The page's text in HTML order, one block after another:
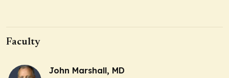
Faculty
John Marshall, MD